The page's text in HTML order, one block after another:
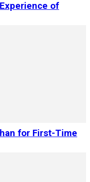
of
for First-Time